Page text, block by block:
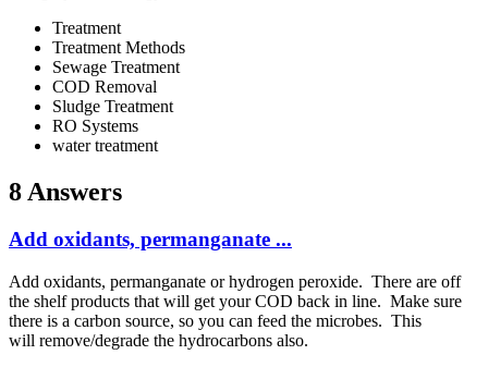
Treatment
Treatment Methods
Sewage Treatment
COD Removal
Sludge Treatment
RO Systems
water treatment
8 Answers
Add oxidants, permanganate ...
Add oxidants, permanganate or hydrogen peroxide. There are off
the shelf products that will get your COD back in line. Make sure
there is a carbon source, so you can feed the microbes. This
will remove/degrade the hydrocarbons also.